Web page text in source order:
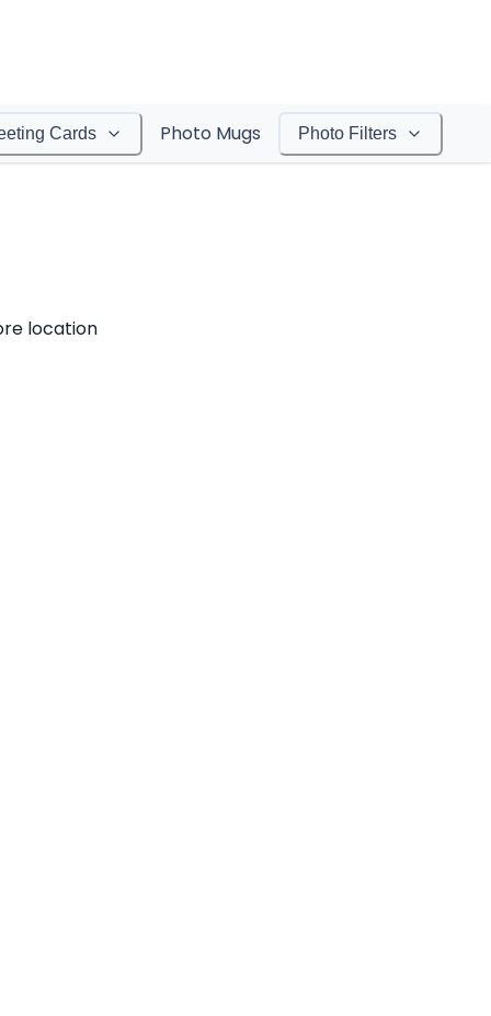
Cards Photo Mugs Photo Filters